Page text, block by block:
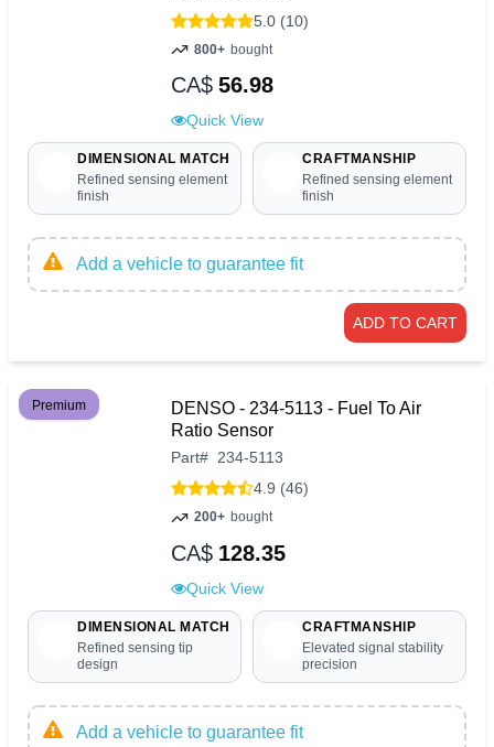
5.0 (10)
800+ bought
CA$ 56.98
Quick View
DIMENSIONAL MATCH
Refined sensing element
finish
CRAFTMANSHIP
Refined sensing element
finish
Add a vehicle to guarantee fit
ADD TO CART
Premium
DENSO - 234-5113 - Fuel To Air
Ratio Sensor
Part# 234-5113
4.9 (46)
200+ bought
CA$ 128.35
Quick View
DIMENSIONAL MATCH
Refined sensing tip
design
CRAFTMANSHIP
Elevated signal stability
precision
Add a vehicle to guarantee fit